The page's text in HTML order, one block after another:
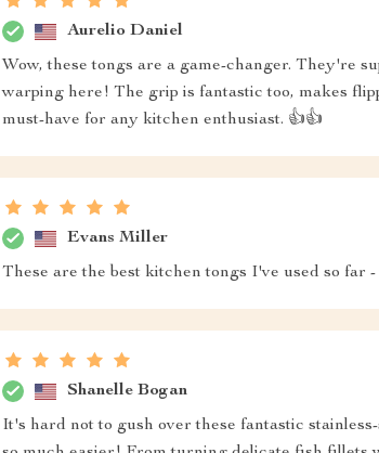
Aurelio Daniel
Wow, these tongs are a game-changer. They're
warping here! The grip is fantastic too, makes
must-have for any kitchen enthusiast. 👍👍
Evans Miller
These are the best kitchen tongs I've used so far
Shanelle Bogan
It's hard not to gush over these fantastic